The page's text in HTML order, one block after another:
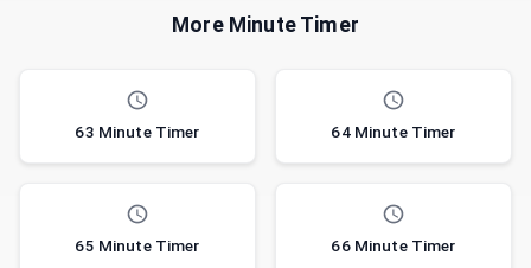
More Minute Timer
63 Minute Timer 64 Minute Timer
65 Minute Timer 66 Minute Timer